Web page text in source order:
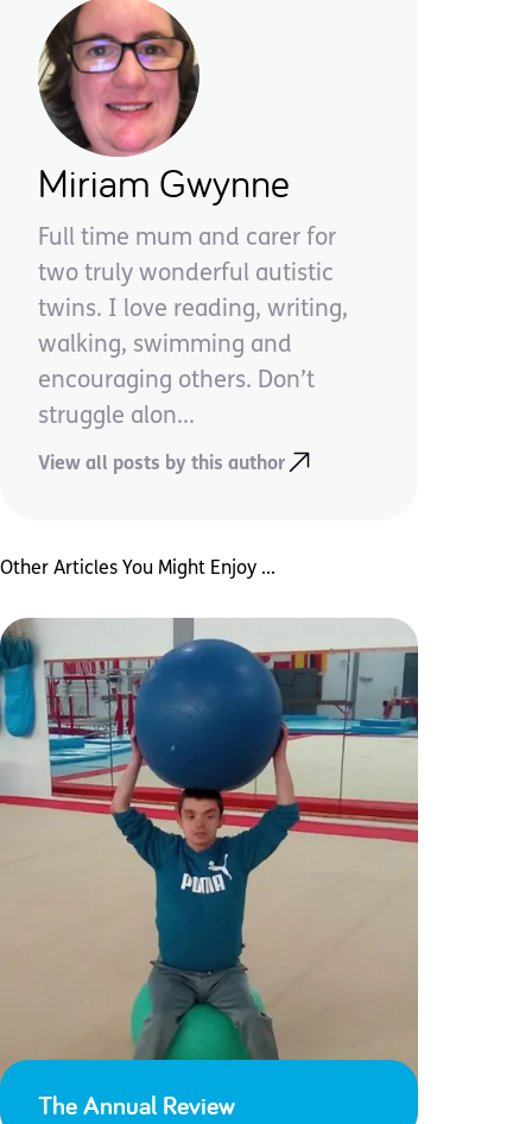
Miriam Gwynne
Full time mum and carer for
two truly wonderful autistic
twins. I love reading, writing,
walking, swimming and
encouraging others. Don’t
struggle alon...
View all posts by this author
Other Articles You Might Enjoy ...
The Annual Review